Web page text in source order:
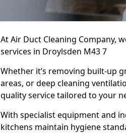
At Air Duct Cleaning Company,
services in Droylsden M43 7
Whether it’s removing built-up
areas, or deep cleaning
quality service tailored to your
With specialist equipment and
kitchens maintain hygiene